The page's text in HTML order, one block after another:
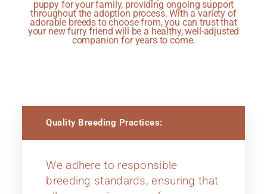
puppy for your family, providing ongoing support
throughout the adoption process. With a variety of
adorable breeds to choose from, you can trust that
your new furry friend will be a healthy, well-adjusted
companion for years to come.
Quality Breeding Practices:
We adhere to responsible
breeding standards, ensuring that